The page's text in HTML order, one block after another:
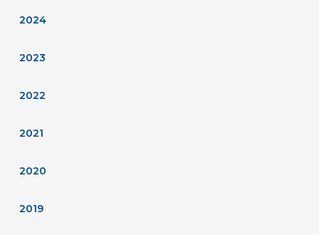
2024
2023
2022
2021
2020
2019